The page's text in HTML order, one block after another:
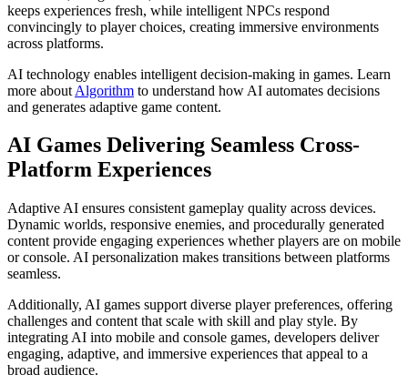
keeps experiences fresh, while intelligent NPCs respond
convincingly to player choices, creating immersive environments
across platforms.
AI technology enables intelligent decision-making in games. Learn
more about Algorithm to understand how AI automates decisions
and generates adaptive game content.
AI Games Delivering Seamless Cross-
Platform Experiences
Adaptive AI ensures consistent gameplay quality across devices.
Dynamic worlds, responsive enemies, and procedurally generated
content provide engaging experiences whether players are on mobile
or console. AI personalization makes transitions between platforms
seamless.
Additionally, AI games support diverse player preferences, offering
challenges and content that scale with skill and play style. By
integrating AI into mobile and console games, developers deliver
engaging, adaptive, and immersive experiences that appeal to a
broad audience.